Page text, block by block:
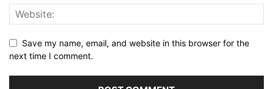
Save my name, email, and website in this browser for the
next time I comment.